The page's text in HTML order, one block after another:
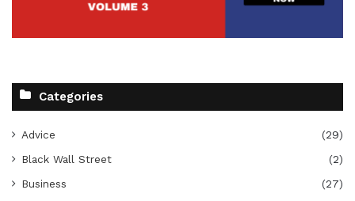
Categories
Advice
(29)
Black Wall Street
(2)
Business
(27)